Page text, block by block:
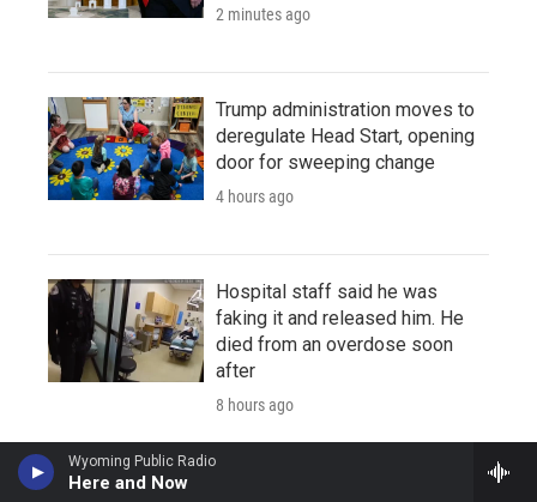
Wyoming Public Radio
Here and Now
2 minutes ago
Trump administration moves to
deregulate Head Start, opening
door for sweeping change
4 hours ago
Hospital staff said he was
faking it and released him. He
died from an overdose soon
after
8 hours ago